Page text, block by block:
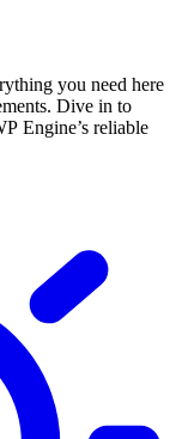
you need here
Dive in to
Engine’s reliable